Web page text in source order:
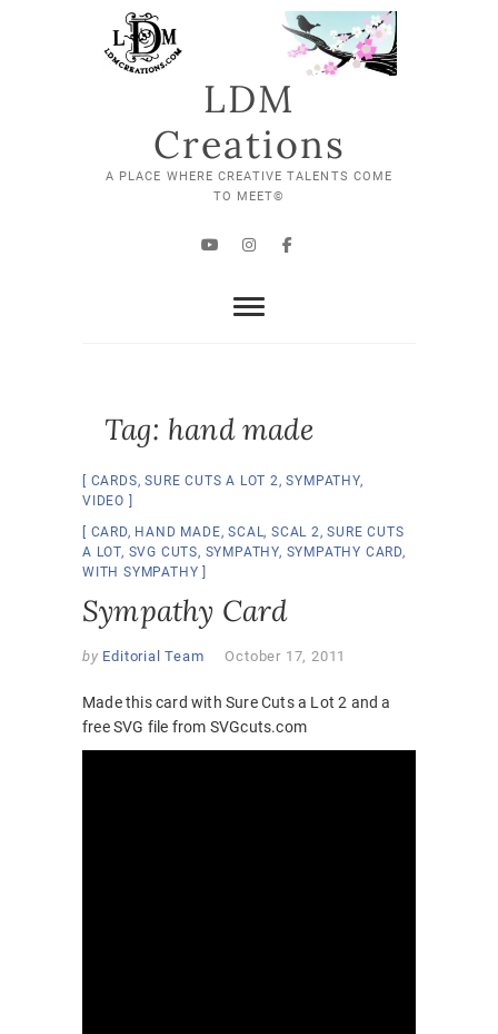
LDM
Creations
A PLACE WHERE CREATIVE TALENTS COME
TO MEET©
YouTube
Instagram
Facebook
Tag: hand made
CARDS,SURE CUTS A LOT 2,SYMPATHY,
VIDEO
CARD, HAND MADE,SCAL,SCAL 2,SURE CUTS
A LOT, SVG CUTS, SYMPATHY, SYMPATHY CARD,
WITH SYMPATHY
Sympathy Card
by Editorial Team October 17, 2011
Made this card with Sure Cuts a Lot 2 and a
free SVG file from SVGcuts.com